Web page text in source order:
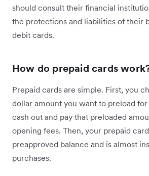
should consult their financial
the protections and liabilities of their
debit cards.
How do prepaid cards
Prepaid cards are simple. First, you
dollar amount you want to preload for
cash out and pay that preloaded
opening fees. Then, your prepaid
preapproved balance and is almost
purchases.